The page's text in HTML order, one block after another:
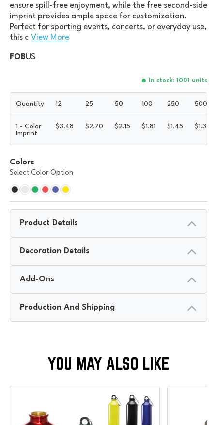
ensure spill-free enjoyment, while the free second-side
imprint provides ample space for customization.
Perfect for sporting events, concerts, or everyday use,
this c View More
FOBUS
In stock: 1001 units
Quantity 12 25 50 100 250 500
1 - Color
Imprint
$3.48 $2.70 $2.15 $1.81 $1.45 $1.36
Colors
Select Color Option
Product Details
Decoration Details
Add-Ons
Production And Shipping